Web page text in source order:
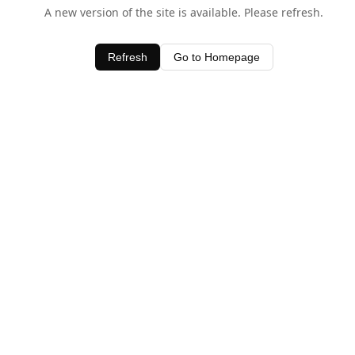
A new version of the site is available. Please refresh.
Refresh Go to Homepage